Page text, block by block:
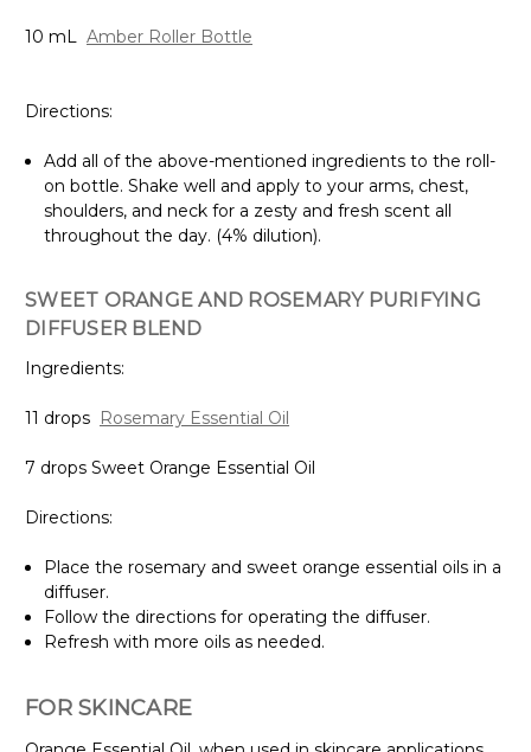
10 mL Amber Roller Bottle
Directions:
Add all of the above-mentioned ingredients to the roll-
on bottle. Shake well and apply to your arms, chest,
shoulders, and neck for a zesty and fresh scent all
throughout the day. (4% dilution).
SWEET ORANGE AND ROSEMARY PURIFYING
DIFFUSER BLEND
Ingredients:
11 drops Rosemary Essential Oil
7 drops Sweet Orange Essential Oil
Directions:
Place the rosemary and sweet orange essential oils in a
diffuser.
Follow the directions for operating the diffuser.
Refresh with more oils as needed.
FOR SKINCARE